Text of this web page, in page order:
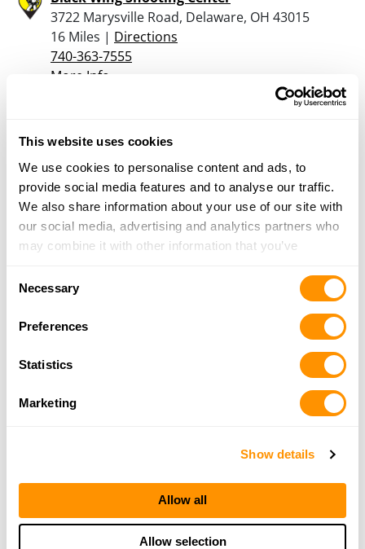
This website uses cookies
We use cookies to personalise content and ads, to
provide social media features and to analyse our traffic.
We also share information about your use of our site with
our social media, advertising and analytics partners who
may combine it with other information that you’ve
of their services.
Necessary
Preferences
Statistics
Marketing
Show details
Allow all
Allow selection
3722 Marysville Road, Delaware, OH 43015
16 Miles | Directions
740-363-7555
More Info
12425 Broad Street SW, PO Box 424, Pataskala,
OH 43062
16.3 Miles |Directions
740-964-1787
More Info
Vance Outdoors – Obetz
16.9 Miles |
More Info
More Info